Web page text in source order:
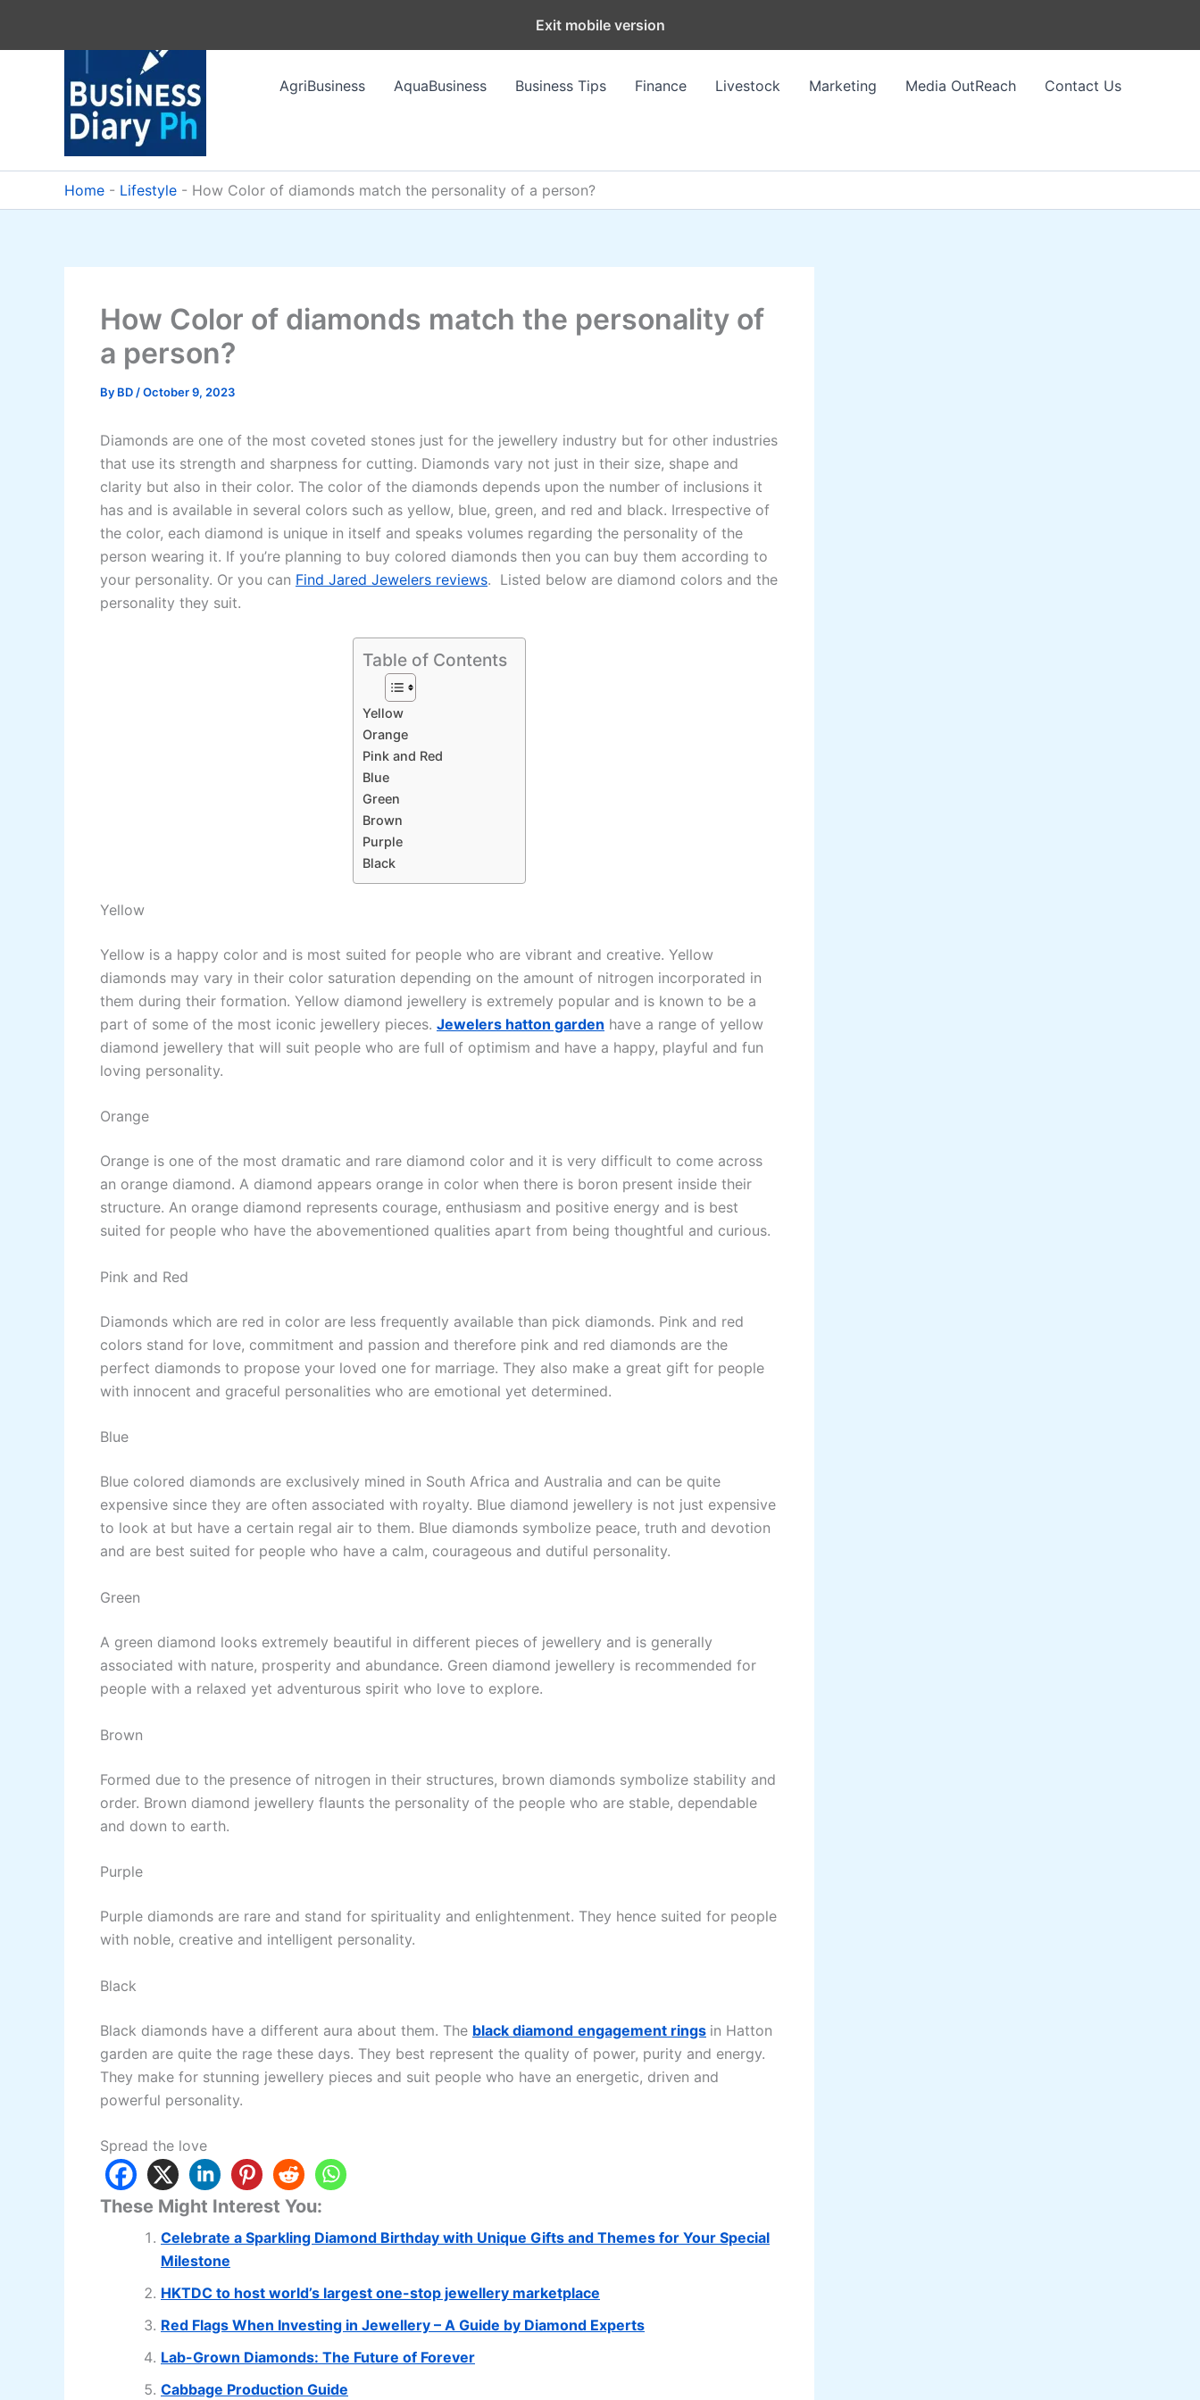
AgriBusiness
AquaBusiness Business Tips Finance Livestock Marketing Media OutReach Contact Us
Home - Lifestyle - How Color of diamonds match the personality of a person?
How Color of diamonds match the personality of
a person?
By BD /October 9, 2023
Diamonds are one of the most coveted stones just for the jewellery industry but for other industries
that use its strength and sharpness for cutting. Diamonds vary not just in their size, shape and
clarity but also in their color. The color of the diamonds depends upon the number of inclusions it
has and is available in several colors such as yellow, blue, green, and red and black. Irrespective of
the color, each diamond is unique in itself and speaks volumes regarding the personality of the
person wearing it. If you’re planning to buy colored diamonds then you can buy them according to
your personality. Or you can Find Jared Jewelers reviews. Listed below are diamond colors and the
personality they suit.
Table of Contents
Yellow
Orange
Pink and Red
Blue
Green
Brown
Purple
Black
Yellow
Yellow is a happy color and is most suited for people who are vibrant and creative. Yellow
diamonds may vary in their color saturation depending on the amount of nitrogen incorporated in
them during their formation. Yellow diamond jewellery is extremely popular and is known to be a
part of some of the most iconic jewellery pieces. Jewelers hatton garden have a range of yellow
diamond jewellery that will suit people who are full of optimism and have a happy, playful and fun
loving personality.
Orange
Orange is one of the most dramatic and rare diamond color and it is very difficult to come across
an orange diamond. A diamond appears orange in color when there is boron present inside their
structure. An orange diamond represents courage, enthusiasm and positive energy and is best
suited for people who have the abovementioned qualities apart from being thoughtful and curious.
Pink and Red
Diamonds which are red in color are less frequently available than pick diamonds. Pink and red
colors stand for love, commitment and passion and therefore pink and red diamonds are the
perfect diamonds to propose your loved one for marriage. They also make a great gift for people
with innocent and graceful personalities who are emotional yet determined.
Blue
Blue colored diamonds are exclusively mined in South Africa and Australia and can be quite
expensive since they are often associated with royalty. Blue diamond jewellery is not just expensive
to look at but have a certain regal air to them. Blue diamonds symbolize peace, truth and devotion
and are best suited for people who have a calm, courageous and dutiful personality.
Green
A green diamond looks extremely beautiful in different pieces of jewellery and is generally
associated with nature, prosperity and abundance. Green diamond jewellery is recommended for
people with a relaxed yet adventurous spirit who love to explore.
Brown
Formed due to the presence of nitrogen in their structures, brown diamonds symbolize stability and
order. Brown diamond jewellery flaunts the personality of the people who are stable, dependable
and down to earth.
Purple
Purple diamonds are rare and stand for spirituality and enlightenment. They hence suited for people
with noble, creative and intelligent personality.
Black
Black diamonds have a different aura about them. The black diamond engagement rings in Hatton
garden are quite the rage these days. They best represent the quality of power, purity and energy.
They make for stunning jewellery pieces and suit people who have an energetic, driven and
powerful personality.
Spread the love
These Might Interest You:
Celebrate a Sparkling Diamond Birthday with Unique Gifts and Themes for Your Special
Milestone
HKTDC to host world’s largest one-stop jewellery marketplace
Red Flags When Investing in Jewellery – A Guide by Diamond Experts
Lab-Grown Diamonds: The Future of Forever
Cabbage Production Guide
Exit mobile version